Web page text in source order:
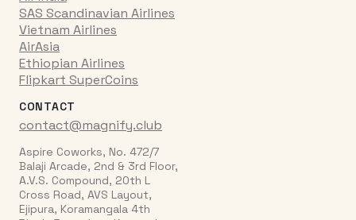
SAS Scandinavian Airlines
Vietnam Airlines
AirAsia
Ethiopian Airlines
Flipkart SuperCoins
CONTACT
contact@magnify.club
Aspire Coworks, No. 472/7
Balaji Arcade, 2nd & 3rd Floor,
A.V.S. Compound, 20th L
Cross Road, AVS Layout,
Ejipura, Koramangala 4th